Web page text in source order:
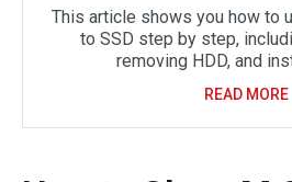
This article shows you how to
to SSD step by step,
removing HDD, and
READ MORE